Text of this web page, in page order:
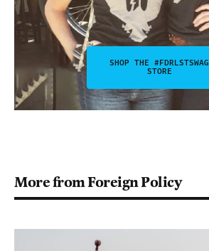
SHOP THE #FDRLSTSWAG
STORE
More from Foreign Policy